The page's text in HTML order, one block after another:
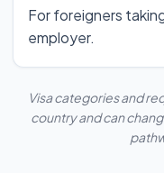
For foreigners
employer.
Visa categories and
country and can